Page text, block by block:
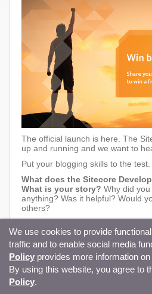
The official launch is here. The
up and running and we want to
Put your blogging skills to the test.
What does the Sitecore
What is your story? Why did
anything? Was it helpful? Would
others?
Share your story on Twitter,
with#SitecoreTrial
Contest closes on
August
Applications will be reviewed and
relevant and moving experience
10, 2018, on Sitecore social
We use cookies to provide
traffic and to enable social media
Policy provides more information
By using this website, you agree to
Policy.